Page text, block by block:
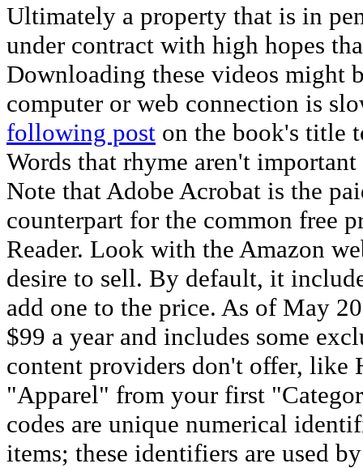
Ultimately a property that is in
under contract with high hopes
Downloading these videos might
computer or web connection is
following post on the book's title
Words that rhyme aren't
Note that Adobe Acrobat is the
counterpart for the common free
Reader. Look with the Amazon
desire to sell. By default, it
add one to the price. As of May
$99 a year and includes some
content providers don't offer, like
"Apparel" from your first
codes are unique numerical
items; these identifiers are used